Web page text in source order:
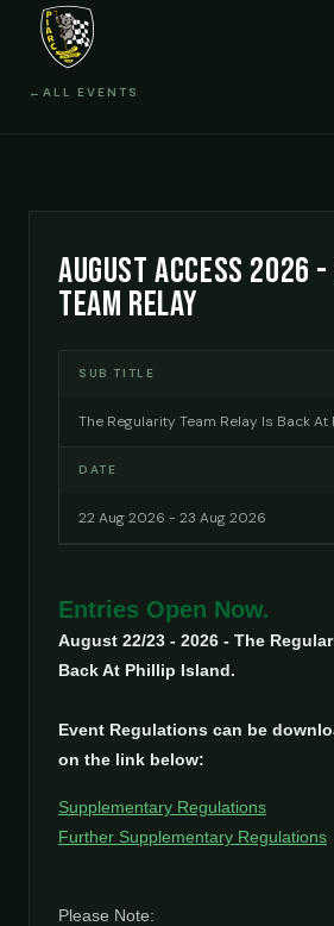
← ALL EVENTS
AUGUST ACCESS 2026 -
TEAM RELAY
SUB TITLE
The Regularity Team Relay Is Back At
DATE
22 Aug 2026 - 23 Aug 2026
Entries Open Now.
August 22/23 - 2026 - The
Back At Phillip Island.
Event Regulations can be
on the link below:
Supplementary Regulations
Further Supplementary Regulations
Please Note: